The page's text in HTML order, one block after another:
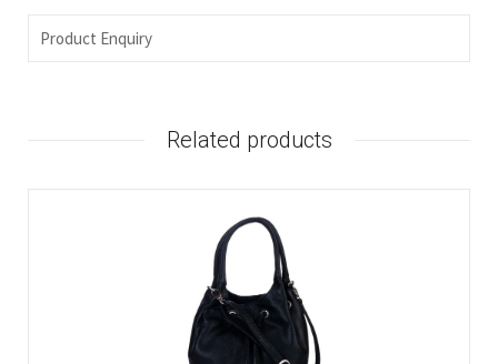
Product Enquiry
Related products